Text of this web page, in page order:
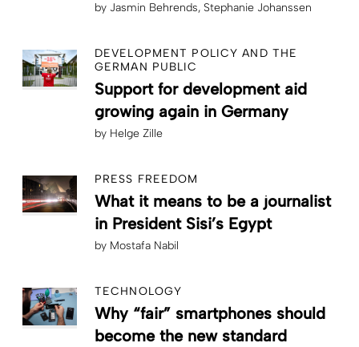
by Jasmin Behrends Stephanie Johanssen
DEVELOPMENT POLICY AND THE
GERMAN PUBLIC
Support for development aid
growing again in Germany
by Helge Zille
PRESS FREEDOM
What it means to be a journalist
in President Sisi’s Egypt
by Mostafa Nabil
TECHNOLOGY
Why “fair” smartphones should
become the new standard